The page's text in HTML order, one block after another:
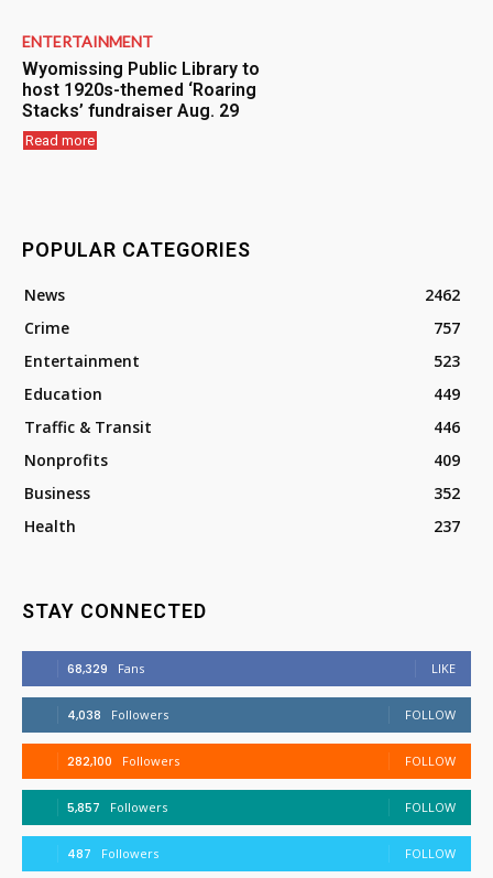
ENTERTAINMENT
Wyomissing Public Library to
host 1920s-themed ‘Roaring
Stacks’ fundraiser Aug. 29
Read more
POPULAR CATEGORIES
News
2462
Crime
757
Entertainment
523
Education
449
Traffic & Transit
446
Nonprofits
409
Business
352
Health
237
STAY CONNECTED
68,329 Fans LIKE
4,038 Followers FOLLOW
282,100 Followers FOLLOW
5,857 Followers FOLLOW
487 Followers FOLLOW